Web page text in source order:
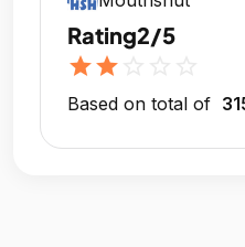
Rating2/5
starstar
Based on total of